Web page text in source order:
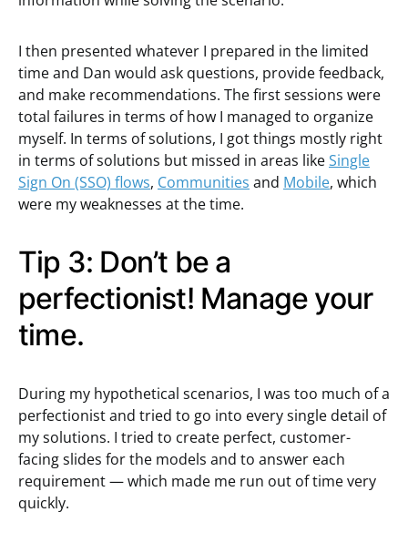
I then presented whatever I prepared in the limited
time and Dan would ask questions, provide feedback,
and make recommendations. The first sessions were
total failures in terms of how I managed to organize
myself. In terms of solutions, I got things mostly right
in terms of solutions but missed in areas likeSingle
Sign On (SSO) flows, Communities and Mobile, which
were my weaknesses at the time.
Tip 3: Don’t be a
perfectionist! Manage your
time.
During my hypothetical scenarios, I was too much of a
perfectionist and tried to go into every single detail of
my solutions. I tried to create perfect, customer-
facing slides for the models and to answer each
requirement — which made me run out of time very
quickly.